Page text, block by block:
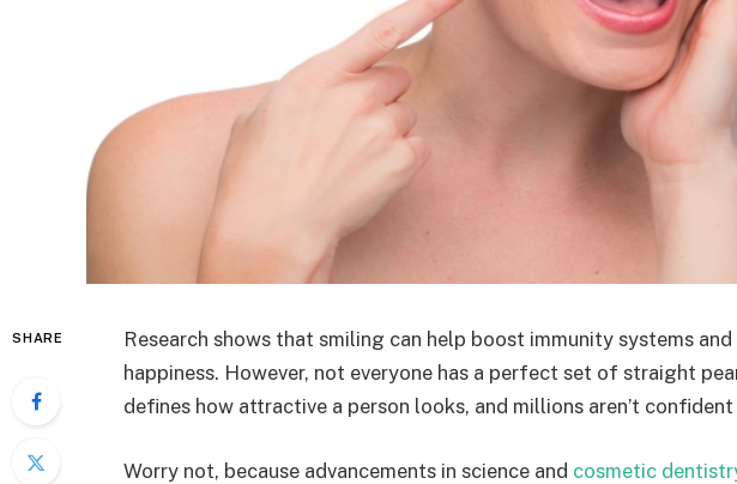
SHARE
Research shows that smiling can help boost immunity systems
happiness. However, not everyone has a perfect set of straight
defines how attractive a person looks, and millions aren’t
Worry not, because advancements in science and cosmetic